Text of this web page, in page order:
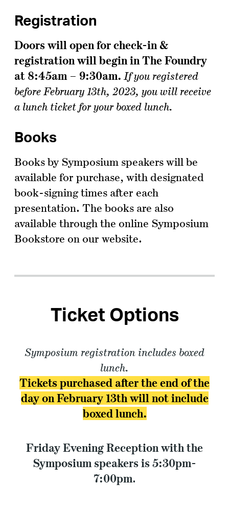
Registration
Doors will open for check-in &
registration will begin in The Foundry
at 8:45am – 9:30am. If you registered
before February 13th, 2023, you will receive
a lunch ticket for your boxed lunch.
Books
Books by Symposium speakers will be
available for purchase, with designated
book-signing times after each
presentation. The books are also
available through the online Symposium
Bookstore on our website.
Ticket Options
Symposium registration includes boxed
lunch.
Tickets purchased after the end of the
day on February 13th will not include
boxed lunch.
Friday Evening Reception with the
Symposium speakers is 5:30pm-
7:00pm.